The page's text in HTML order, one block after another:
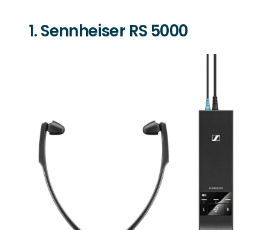
1. Sennheiser RS 5000